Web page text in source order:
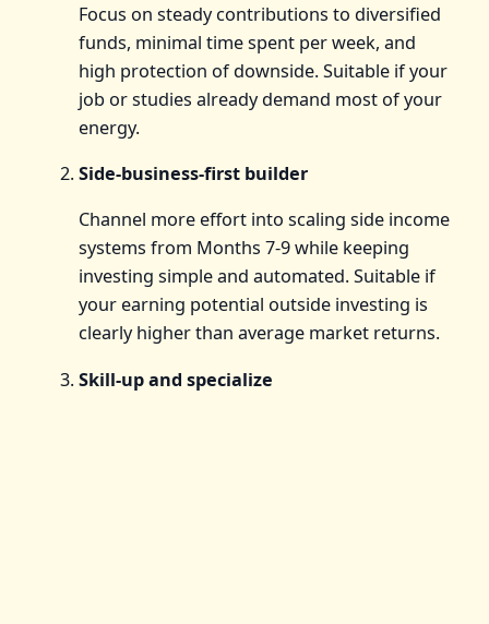
Focus on steady contributions to diversified
funds, minimal time spent per week, and
high protection of downside. Suitable if your
job or studies already demand most of your
energy.
Side-business-first builder
Channel more effort into scaling side income
systems from Months 7-9 while keeping
investing simple and automated. Suitable if
your earning potential outside investing is
clearly higher than average market returns.
Skill-up and specialize